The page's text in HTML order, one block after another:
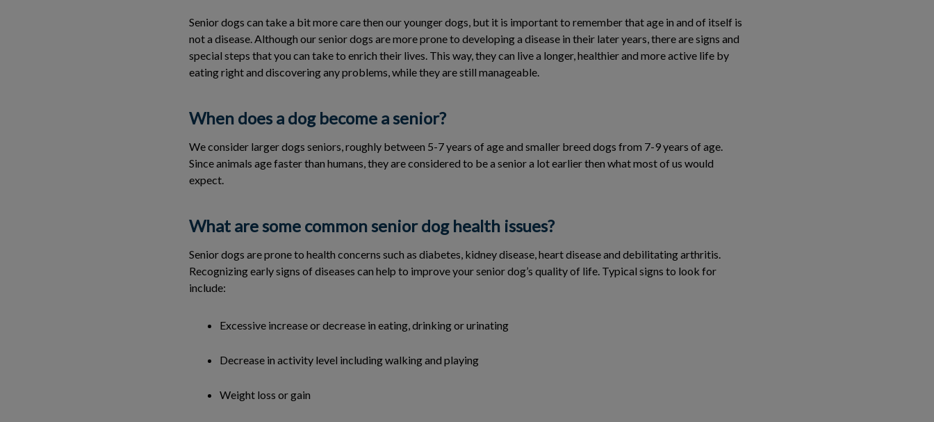
Senior dogs can take a bit more care then our younger dogs, but it is important to remember that age in and of itself is
not a disease. Although our senior dogs are more prone to developing a disease in their later years, there are signs and
special steps that you can take to enrich their lives. This way, they can live a longer, healthier and more active life by
eating right and discovering any problems, while they are still manageable.
When does a dog become a senior?
We consider larger dogs seniors, roughly between 5-7 years of age and smaller breed dogs from 7-9 years of age.
Since animals age faster than humans, they are considered to be a senior a lot earlier then what most of us would
expect.
What are some common senior dog health issues?
Senior dogs are prone to health concerns such as diabetes, kidney disease, heart disease and debilitating arthritis.
Recognizing early signs of diseases can help to improve your senior dog’s quality of life. Typical signs to look for
include:
Excessive increase or decrease in eating, drinking or urinating
Decrease in activity level including walking and playing
Weight loss or gain